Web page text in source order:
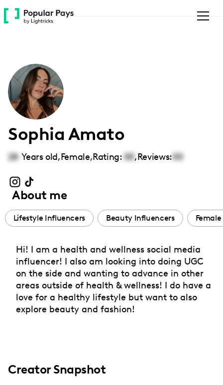
Please
note:
accessibility
system.
Sophia Amato
28 Years old,Female,Rating: 00,Reviews:00
About me
Lifestyle Influencers Beauty Influencers
Hi! I am a health and wellness social media
influencer! I also am looking into doing UGC
on the side and wanting to advance in other
areas outside of health & wellness! I do have a
love for a healthy lifestyle but want to also
explore beauty and fashion!
Creator Snapshot